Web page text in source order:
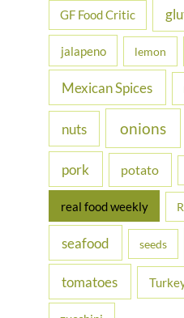
GF Food Critic
jalapeno lemon
Mexican Spices
nuts onions
pork potato
real food weekly
seafood seeds
tomatoes